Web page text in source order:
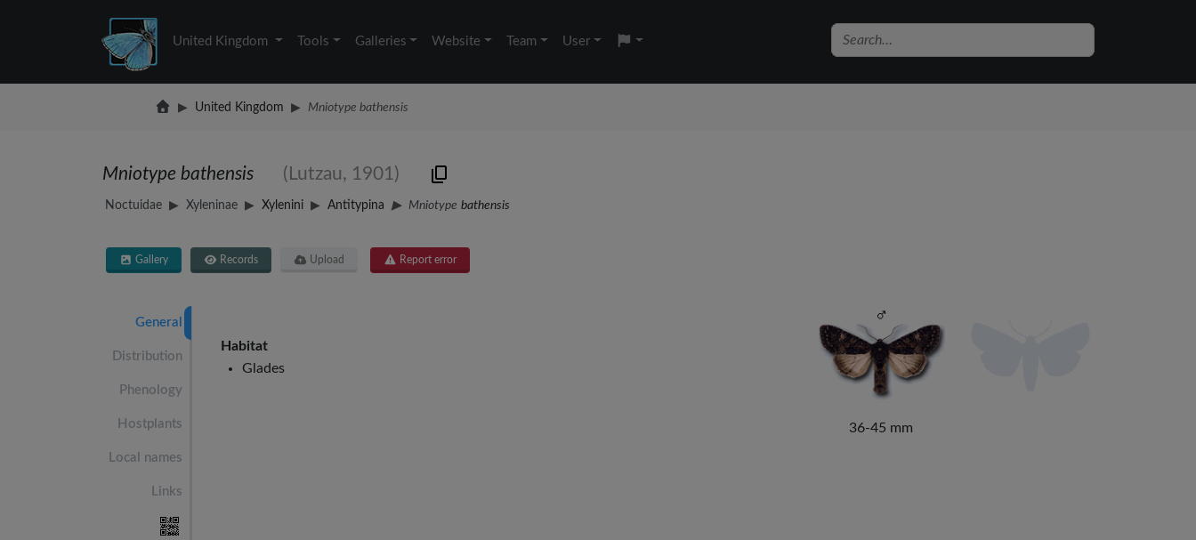
United Kingdom Tools Galleries Website Team User
United Kingdom Mniotype bathensis
Mniotype bathensis (Lutzau, 1901)
Noctuidae Xyleninae Xylenini Antitypina Mniotype bathensis
Gallery Records Upload Report error
General
Distribution
Phenology
Hostplants
Local names
Links
Habitat
Glades
36-45 mm